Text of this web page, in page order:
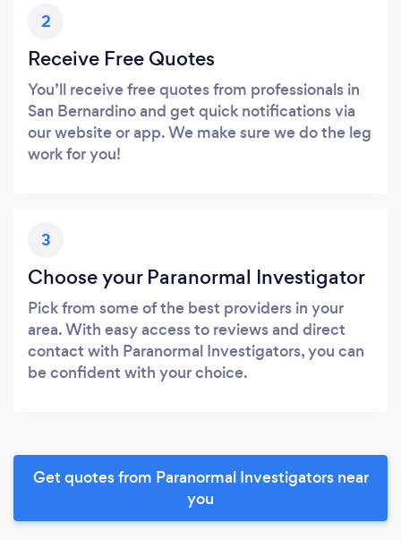
2
Receive Free Quotes
You’ll receive free quotes from professionals in
San Bernardino and get quick notifications via
our website or app. We make sure we do the leg
work for you!
3
Choose your Paranormal Investigator
Pick from some of the best providers in your
area. With easy access to reviews and direct
contact with Paranormal Investigators, you can
be confident with your choice.
Get quotes from Paranormal Investigators near
you